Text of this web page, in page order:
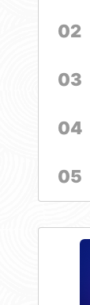
02
03
04
05